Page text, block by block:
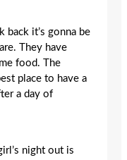
back it’s gonna be
They have
food. The
place to have a
a day of
night out is